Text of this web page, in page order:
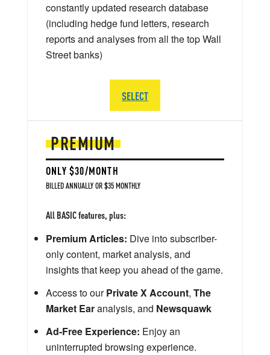
PREMIUM
ONLY $30/MONTH
BILLED ANNUALLY OR $35 MONTHLY
All BASIC features, plus:
Premium Articles: Dive into subscriber-
only content, market analysis, and
insights that keep you ahead of the game.
Access to ourPrivate X Account, The
Market Earanalysis, and Newsquawk
Ad-Free Experience: Enjoy an
uninterrupted browsing experience.
constantly updated research database
(including hedge fund letters, research
reports and analyses from all the top Wall
Street banks)
SELECT